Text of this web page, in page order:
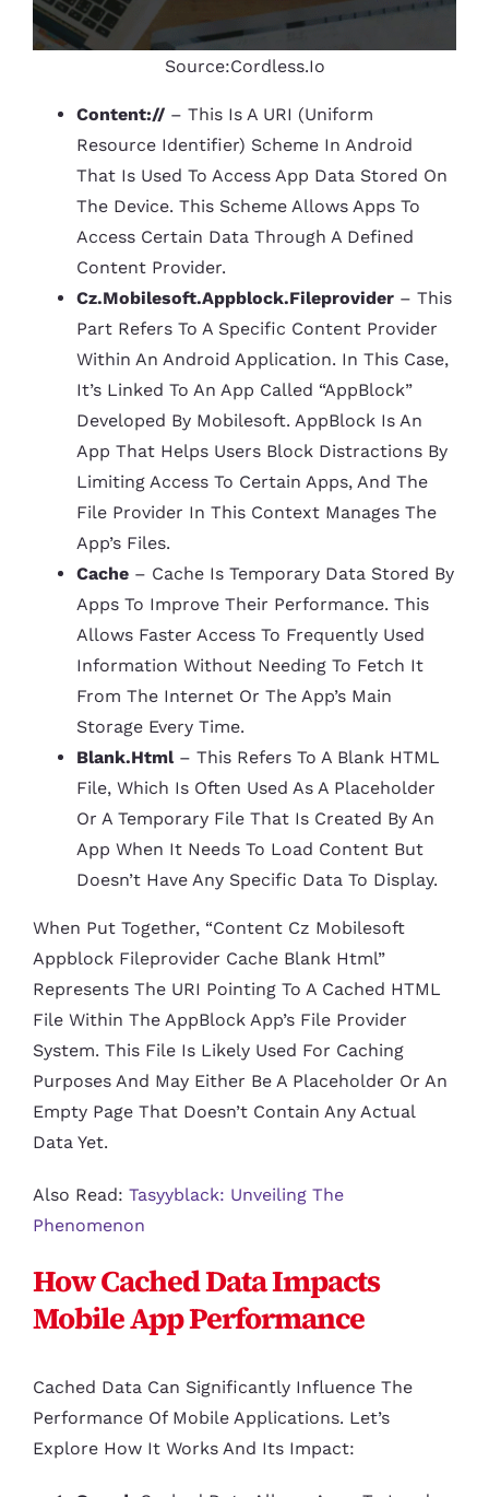
Source:Cordless.io
Content://– This Is A URI (Uniform
Resource Identifier) Scheme In Android
That Is Used To Access App Data Stored On
The Device. This Scheme Allows Apps To
Access Certain Data Through A Defined
Content Provider.
Cz.mobilesoft.appblock.fileprovider– This
Part Refers To A Specific Content Provider
Within An Android Application. In This Case,
It’s Linked To An App Called “AppBlock”
Developed By Mobilesoft. AppBlock Is An
App That Helps Users Block Distractions By
Limiting Access To Certain Apps, And The
File Provider In This Context Manages The
App’s Files.
Cache– Cache Is Temporary Data Stored By
Apps To Improve Their Performance. This
Allows Faster Access To Frequently Used
Information Without Needing To Fetch It
From The Internet Or The App’s Main
Storage Every Time.
Blank.html– This Refers To A Blank HTML
File, Which Is Often Used As A Placeholder
Or A Temporary File That Is Created By An
App When It Needs To Load Content But
Doesn’t Have Any Specific Data To Display.
When Put Together, “content Cz Mobilesoft
Appblock Fileprovider Cache Blank Html”
Represents The URI Pointing To A Cached HTML
File Within The AppBlock App’s File Provider
System. This File Is Likely Used For Caching
Purposes And May Either Be A Placeholder Or An
Empty Page That Doesn’t Contain Any Actual
Data Yet.
Also Read: Tasyyblack: Unveiling The
Phenomenon
How Cached Data Impacts
Mobile App Performance
Cached Data Can Significantly Influence The
Performance Of Mobile Applications. Let’s
Explore How It Works And Its Impact: